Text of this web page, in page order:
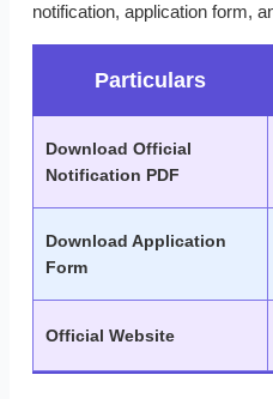
notification, application form,
Particulars
Download Official
Notification PDF
Download Application
Form
Official Website